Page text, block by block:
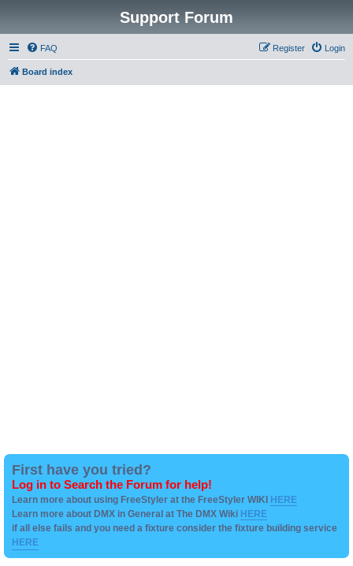
Support Forum
FAQ Login
Register
Board index
First have you tried?
Log in to Search the Forum for help!
Learn more about using FreeStyler at the FreeStyler WIKI HERE
Learn more about DMX in General at The DMX Wiki HERE
if all else fails and you need a fixture consider the fixture building service
HERE